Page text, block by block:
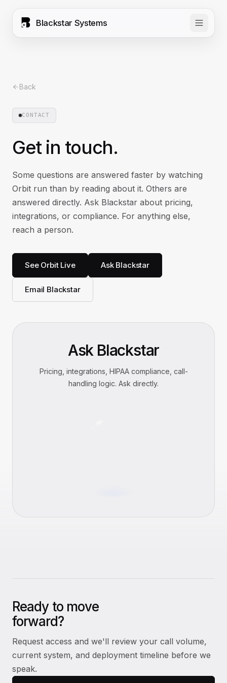
Blackstar Systems
Back
CONTACT
Get in touch.
Some questions are answered faster by watching
Orbit run than by reading about it. Others are
answered directly. Ask Blackstar about pricing,
integrations, or compliance. For anything else,
reach a person.
See Orbit Live Ask Blackstar
Email Blackstar
Ask Blackstar
Pricing, integrations, HIPAA compliance, call-
handling logic. Ask directly.
Ready to move
forward?
Request access and we'll review your call volume,
current system, and deployment timeline before we
speak.